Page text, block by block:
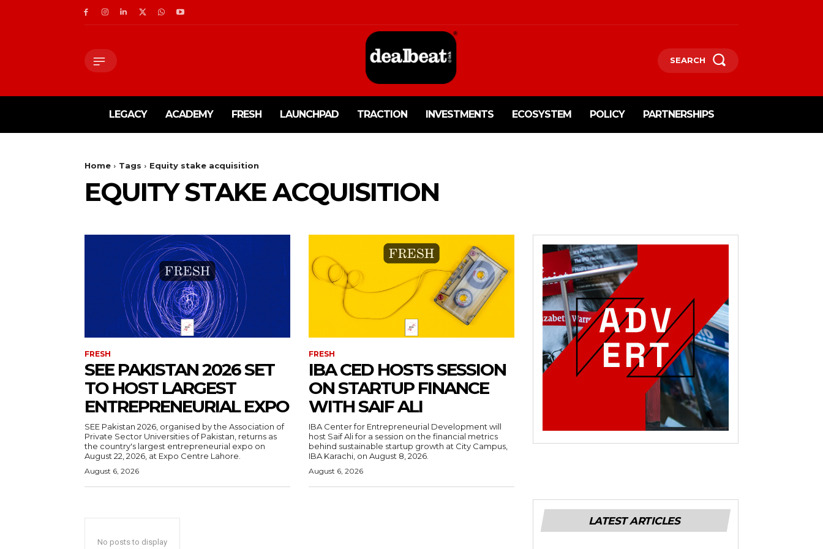
SEARCH
LEGACY ACADEMY FRESH LAUNCHPAD TRACTION INVESTMENTS ECOSYSTEM POLICY PARTNERSHIPS
Home Tags Equity stake acquisition
EQUITY STAKE ACQUISITION
FRESH
SEE PAKISTAN 2026 SET
TO HOST LARGEST
ENTREPRENEURIAL EXPO
SEE Pakistan 2026, organised by the Association of
Private Sector Universities of Pakistan, returns as
the country's largest entrepreneurial expo on
August 22, 2026, at Expo Centre Lahore.
August 6, 2026
FRESH
IBA CED HOSTS SESSION
ON STARTUP FINANCE
WITH SAIF ALI
IBA Center for Entrepreneurial Development will
host Saif Ali for a session on the financial metrics
behind sustainable startup growth at City Campus,
IBA Karachi, on August 8, 2026.
August 6, 2026
No posts to display
LATEST ARTICLES